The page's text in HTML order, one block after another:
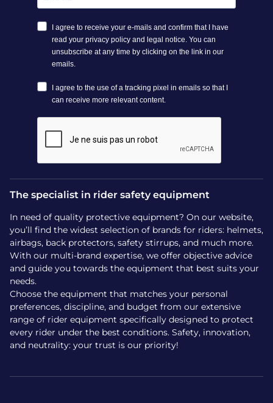
The specialist in rider safety equipment
In need of quality protective equipment? On our website,
you’ll find the widest selection of brands for riders: helmets,
airbags, back protectors, safety stirrups, and much more.
With our multi-brand expertise, we offer objective advice
and guide you towards the equipment that best suits your
needs.
Choose the equipment that matches your personal
preferences, discipline, and budget from our extensive
range of rider equipment specifically designed to protect
every rider under the best conditions. Safety, innovation,
and neutrality: your trust is our priority!